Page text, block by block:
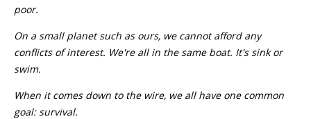
poor.
On a small planet such as ours, we cannot afford any
conflicts of interest. We're all in the same boat. It's sink or
swim.
When it comes down to the wire, we all have one common
goal: survival.